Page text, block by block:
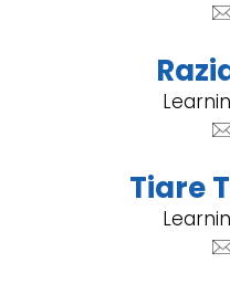
Tiare